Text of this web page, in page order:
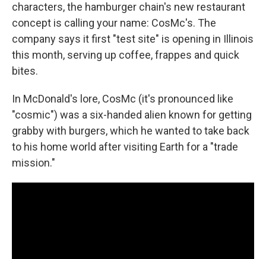
characters, the hamburger chain's new restaurant
concept is calling your name: CosMc's. The
company says it first "test site" is opening in Illinois
this month, serving up coffee, frappes and quick
bites.
In McDonald's lore, CosMc (it's pronounced like
"cosmic") was a six-handed alien known for getting
grabby with burgers, which he wanted to take back
to his home world after visiting Earth for a "trade
mission."